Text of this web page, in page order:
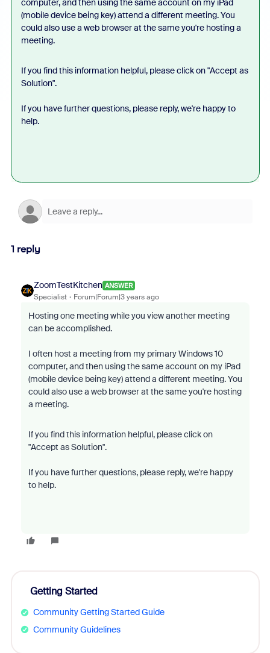
computer, and then using the same account on my iPad
(mobile device being key) attend a different meeting. You
could also use a web browser at the same you're hosting a
meeting.
If you find this information helpful, please click on "Accept as
Solution".
If you have further questions, please reply, we're happy to
help.
1 reply
ZoomTestKitchen ANSWER
Specialist Forum|Forum|3 years ago
Hosting one meeting while you view another meeting
can be accomplished.
I often host a meeting from my primary Windows 10
computer, and then using the same account on my iPad
(mobile device being key) attend a different meeting. You
could also use a web browser at the same you're hosting
a meeting.
If you find this information helpful, please click on
"Accept as Solution".
If you have further questions, please reply, we're happy
to help.
Getting Started
Community Getting Started Guide
Community Guidelines